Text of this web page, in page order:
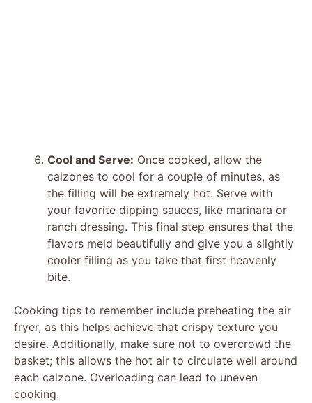
Cool and Serve: Once cooked, allow the
calzones to cool for a couple of minutes, as
the filling will be extremely hot. Serve with
your favorite dipping sauces, like marinara or
ranch dressing. This final step ensures that the
flavors meld beautifully and give you a slightly
cooler filling as you take that first heavenly
bite.
Cooking tips to remember include preheating the air
fryer, as this helps achieve that crispy texture you
desire. Additionally, make sure not to overcrowd the
basket; this allows the hot air to circulate well around
each calzone. Overloading can lead to uneven
cooking.